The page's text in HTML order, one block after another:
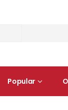
Popular